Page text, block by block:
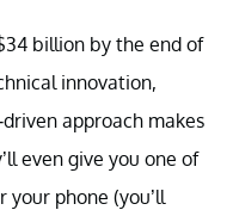
billion by the end of
innovation,
approach makes
even give you one of
your phone (you’ll